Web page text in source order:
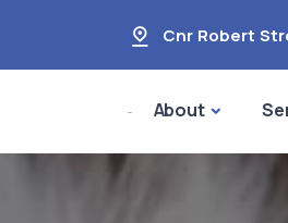
Cnr Robert
About